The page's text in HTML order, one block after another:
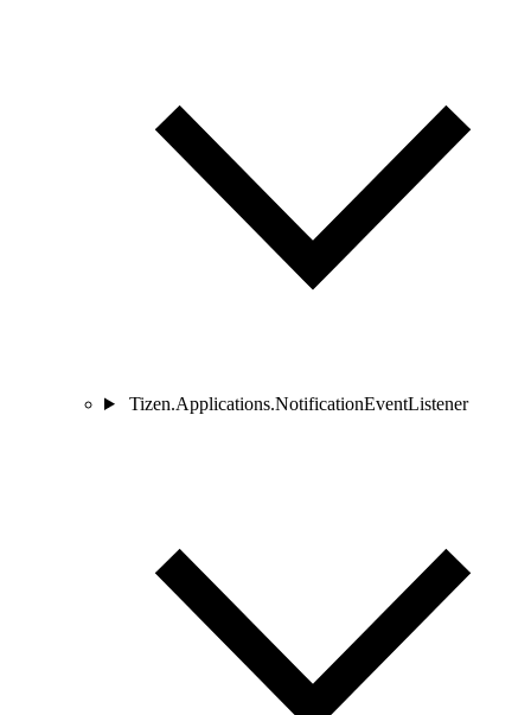
Tizen.Applications.NotificationEventListener